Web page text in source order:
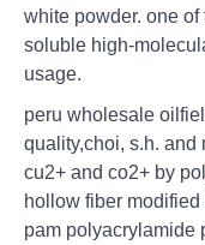
white powder. one
soluble high-
usage.
peru wholesale
quality,choi, s.h. and
cu2+ and co2+ by
hollow fiber
pam polyacrylamide